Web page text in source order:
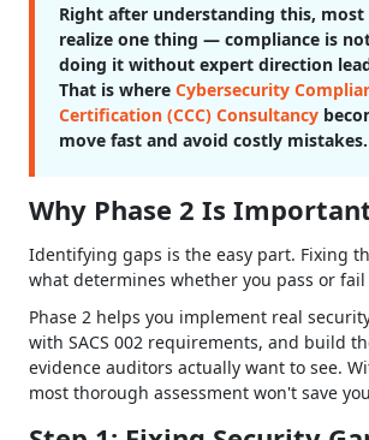
Right after understanding this, most
realize one thing — compliance is
doing it without expert direction
That is where Cybersecurity
Certification (CCC) Consultancy
move fast and avoid costly mistakes.
Why Phase 2 Is
Identifying gaps is the easy part. Fixing
what determines whether you pass or
Phase 2 helps you implement real
with SACS 002 requirements, and build
evidence auditors actually want to see.
most thorough assessment won't save